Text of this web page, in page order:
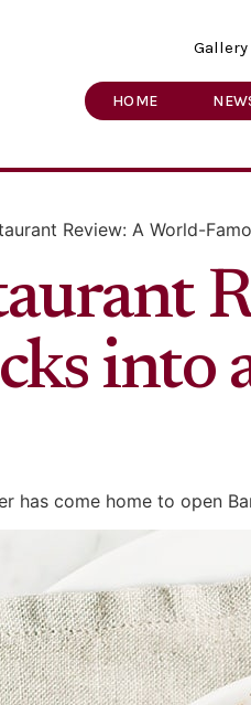
Gallery
HOME
Review: A World-
into
has come home to open